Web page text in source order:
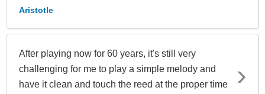
Aristotle
After playing now for 60 years, it's still very
challenging for me to play a simple melody and
have it clean and touch the reed at the proper time